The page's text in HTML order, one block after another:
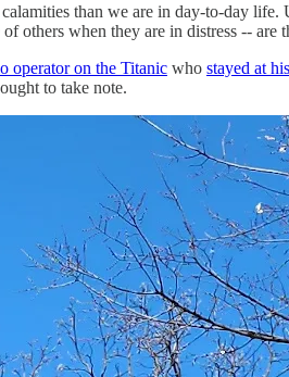
than we are in day-to-day life.
others when they are in distress -- are
operator on the Titanic who stayed at
to take note.